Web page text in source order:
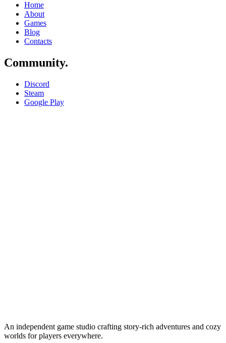
Home
About
Games
Blog
Contacts
Community.
Discord
Steam
Google Play
An independent game studio crafting story-rich adventures and cozy
worlds for players everywhere.